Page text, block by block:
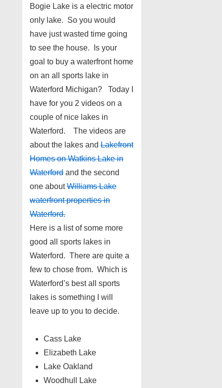
Bogie Lake is a electric motor
only lake. So you would
have just wasted time going
to see the house. Is your
goal to buy a waterfront home
on an all sports lake in
Waterford Michigan? Today I
have for you 2 videos on a
couple of nice lakes in
Waterford. The videos are
about the lakes and Lakefront
Homes on Watkins Lake in
Waterford and the second
one aboutWilliams Lake
waterfront properties in
Waterford.
Here is a list of some more
good all sports lakes in
Waterford. There are quite a
few to chose from. Which is
Waterford’s best all sports
lakes is something I will
leave up to you to decide.
Cass Lake
Elizabeth Lake
Lake Oakland
Woodhull Lake